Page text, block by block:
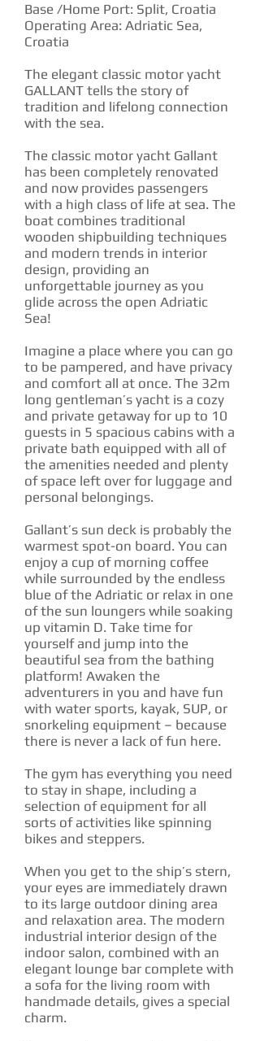
Base /Home Port: Split, Croatia
Operating Area: Adriatic Sea,
Croatia
The elegant classic motor yacht
GALLANT tells the story of
tradition and lifelong connection
with the sea.
The classic motor yacht Gallant
has been completely renovated
and now provides passengers
with a high class of life at sea. The
boat combines traditional
wooden shipbuilding techniques
and modern trends in interior
design, providing an
unforgettable journey as you
glide across the open Adriatic
Sea!
Imagine a place where you can go
to be pampered, and have privacy
and comfort all at once. The 32m
long gentleman’s yacht is a cozy
and private getaway for up to 10
guests in 5 spacious cabins with a
private bath equipped with all of
the amenities needed and plenty
of space left over for luggage and
personal belongings.
Gallant’s sun deck is probably the
warmest spot-on board. You can
enjoy a cup of morning coffee
while surrounded by the endless
blue of the Adriatic or relax in one
of the sun loungers while soaking
up vitamin D. Take time for
yourself and jump into the
beautiful sea from the bathing
platform! Awaken the
adventurers in you and have fun
with water sports, kayak, SUP, or
snorkeling equipment – because
there is never a lack of fun here.
The gym has everything you need
to stay in shape, including a
selection of equipment for all
sorts of activities like spinning
bikes and steppers.
When you get to the ship’s stern,
your eyes are immediately drawn
to its large outdoor dining area
and relaxation area. The modern
industrial interior design of the
indoor salon, combined with an
elegant lounge bar complete with
a sofa for the living room with
handmade details, gives a special
charm.